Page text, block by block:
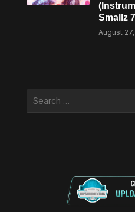
Smallz
August